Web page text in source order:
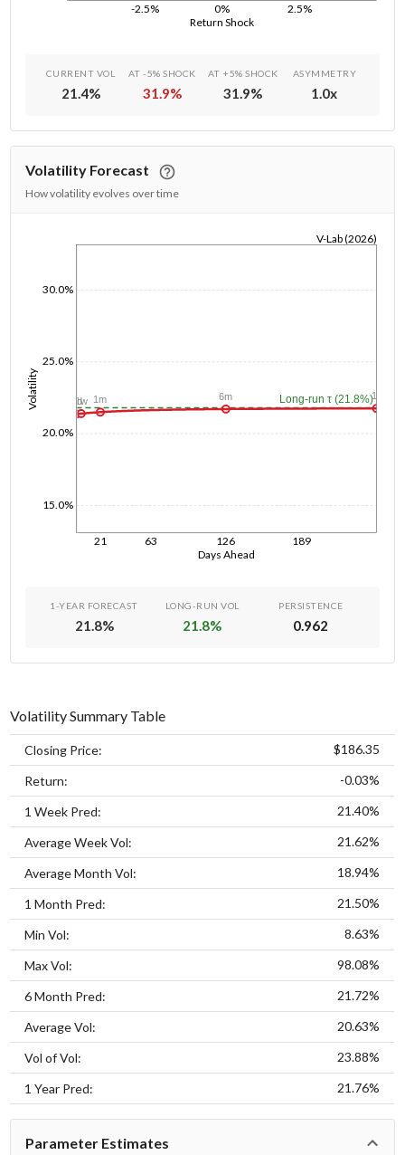
Return Shock
-2.5% 0% 2.5%
CURRENT VOL
21.4%
AT -5% SHOCK
31.9%
AT +5% SHOCK
31.9%
ASYMMETRY
1.0x
Volatility Forecast
How volatility evolves over time
Days Ahead
21 63 126 189
Volatility
15.0%
20.0%
25.0%
30.0%
V-Lab (2026)
Long-run τ (21.8%)
1d
1w 1m 6m 1y
1-YEAR FORECAST
21.8%
LONG-RUN VOL
21.8%
PERSISTENCE
0.962
Volatility Summary Table
Closing Price: $186.35
Return: -0.03%
1 Week Pred: 21.40%
Average Week Vol: 21.62%
Average Month Vol: 18.94%
1 Month Pred: 21.50%
Min Vol: 8.63%
Max Vol: 98.08%
6 Month Pred: 21.72%
Average Vol: 20.63%
Vol of Vol: 23.88%
1 Year Pred: 21.76%
Parameter Estimates